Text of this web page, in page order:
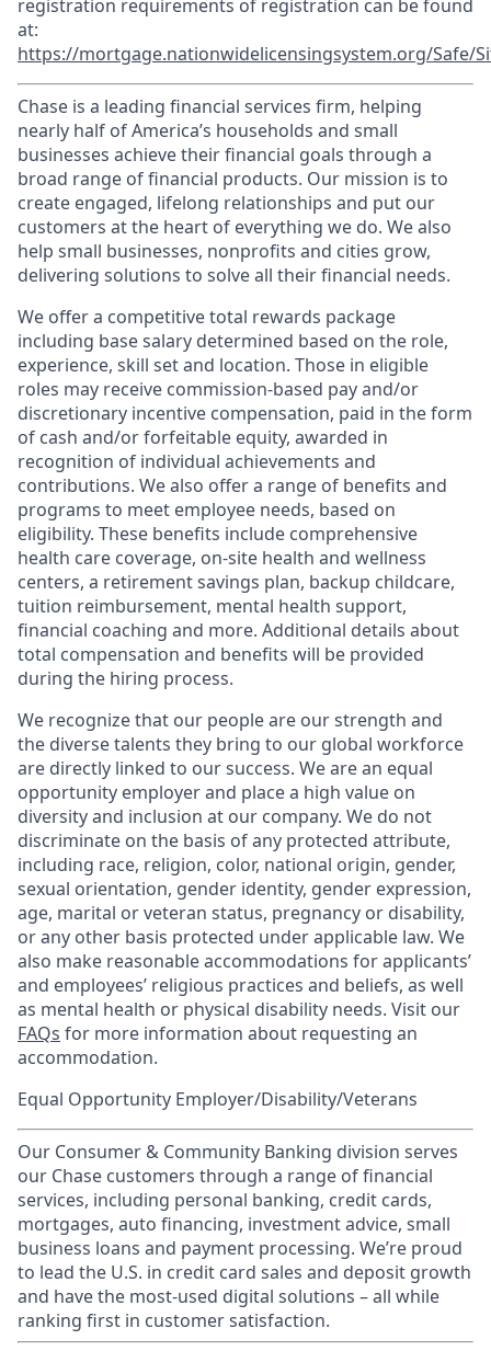
registration requirements of registration can be found
at:
https://mortgage.nationwidelicensingsystem.org/Safe/
Chase is a leading financial services firm, helping
nearly half of America’s households and small
businesses achieve their financial goals through a
broad range of financial products. Our mission is to
create engaged, lifelong relationships and put our
customers at the heart of everything we do. We also
help small businesses, nonprofits and cities grow,
delivering solutions to solve all their financial needs.
We offer a competitive total rewards package
including base salary determined based on the role,
experience, skill set and location. Those in eligible
roles may receive commission-based pay and/or
discretionary incentive compensation, paid in the form
of cash and/or forfeitable equity, awarded in
recognition of individual achievements and
contributions. We also offer a range of benefits and
programs to meet employee needs, based on
eligibility. These benefits include comprehensive
health care coverage, on-site health and wellness
centers, a retirement savings plan, backup childcare,
tuition reimbursement, mental health support,
financial coaching and more. Additional details about
total compensation and benefits will be provided
during the hiring process.
We recognize that our people are our strength and
the diverse talents they bring to our global workforce
are directly linked to our success. We are an equal
opportunity employer and place a high value on
diversity and inclusion at our company. We do not
discriminate on the basis of any protected attribute,
including race, religion, color, national origin, gender,
sexual orientation, gender identity, gender expression,
age, marital or veteran status, pregnancy or disability,
or any other basis protected under applicable law. We
also make reasonable accommodations for applicants’
and employees’ religious practices and beliefs, as well
as mental health or physical disability needs. Visit our
FAQs for more information about requesting an
accommodation.
Equal Opportunity Employer/Disability/Veterans
Our Consumer & Community Banking division serves
our Chase customers through a range of financial
services, including personal banking, credit cards,
mortgages, auto financing, investment advice, small
business loans and payment processing. We’re proud
to lead the U.S. in credit card sales and deposit growth
and have the most-used digital solutions – all while
ranking first in customer satisfaction.